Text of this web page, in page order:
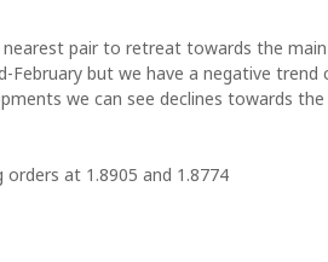
pair to retreat towards the
February but we have a negative trend
we can see declines towards
at 1.8905 and 1.8774